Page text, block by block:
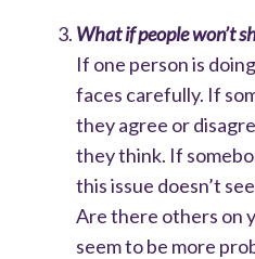
What if people won’t
If one person is
faces carefully. If
they agree or
they think. If
this issue doesn’t
Are there others on
seem to be more